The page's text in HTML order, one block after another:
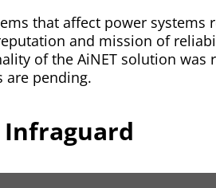
that affect power systems
and mission of
of the AiNET solution was
are pending.
Infraguard